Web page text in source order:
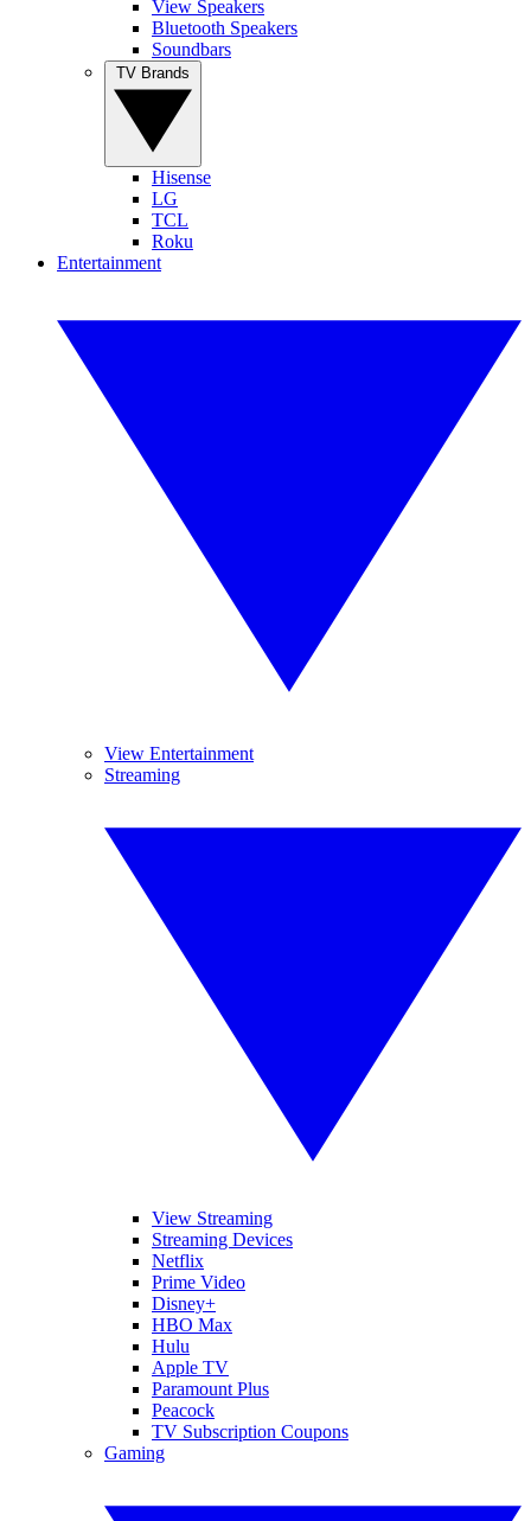
View Speakers
Bluetooth Speakers
Soundbars
Hisense
LG
TCL
Roku
Entertainment
View Entertainment
Streaming
View Streaming
Streaming Devices
Netflix
Prime Video
Disney+
HBO Max
Hulu
Apple TV
Paramount Plus
Peacock
TV Subscription Coupons
Gaming